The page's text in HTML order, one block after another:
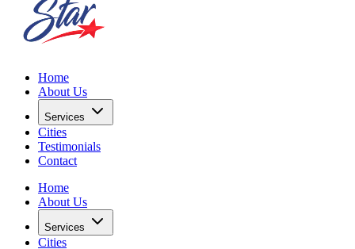
Home
About Us
Services
Cities
Testimonials
Contact
Home
About Us
Services
Cities